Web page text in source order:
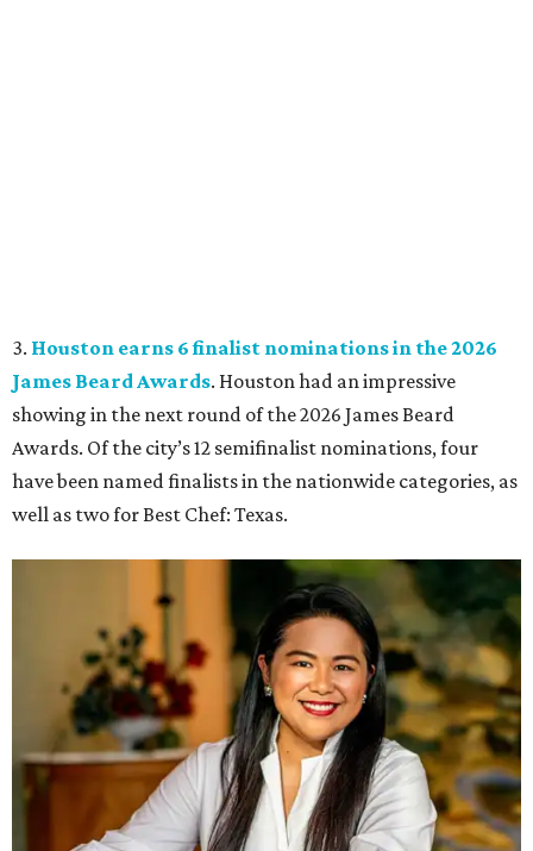
3. Houston earns 6 finalist nominations in the 2026
James Beard Awards. Houston had an impressive
showing in the next round of the 2026 James Beard
Awards. Of the city’s 12 semifinalist nominations, four
have been named finalists in the nationwide categories, as
well as two for Best Chef: Texas.